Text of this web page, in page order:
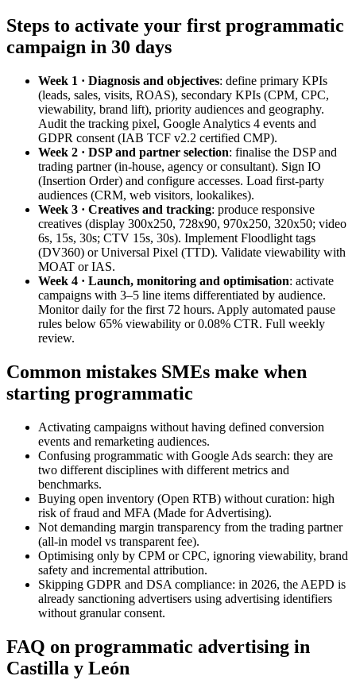
Steps to activate your first programmatic
campaign in 30 days
Week 1 · Diagnosis and objectives: define primary KPIs
(leads, sales, visits, ROAS), secondary KPIs (CPM, CPC,
viewability, brand lift), priority audiences and geography.
Audit the tracking pixel, Google Analytics 4 events and
GDPR consent (IAB TCF v2.2 certified CMP).
Week 2 · DSP and partner selection: finalise the DSP and
trading partner (in-house, agency or consultant). Sign IO
(Insertion Order) and configure accesses. Load first-party
audiences (CRM, web visitors, lookalikes).
Week 3 · Creatives and tracking: produce responsive
creatives (display 300x250, 728x90, 970x250, 320x50; video
6s, 15s, 30s; CTV 15s, 30s). Implement Floodlight tags
(DV360) or Universal Pixel (TTD). Validate viewability with
MOAT or IAS.
Week 4 · Launch, monitoring and optimisation: activate
campaigns with 3–5 line items differentiated by audience.
Monitor daily for the first 72 hours. Apply automated pause
rules below 65% viewability or 0.08% CTR. Full weekly
review.
Common mistakes SMEs make when
starting programmatic
Activating campaigns without having defined conversion
events and remarketing audiences.
Confusing programmatic with Google Ads search: they are
two different disciplines with different metrics and
benchmarks.
Buying open inventory (Open RTB) without curation: high
risk of fraud and MFA (Made for Advertising).
Not demanding margin transparency from the trading partner
(all-in model vs transparent fee).
Optimising only by CPM or CPC, ignoring viewability, brand
safety and incremental attribution.
Skipping GDPR and DSA compliance: in 2026, the AEPD is
already sanctioning advertisers using advertising identifiers
without granular consent.
FAQ on programmatic advertising in
Castilla y León